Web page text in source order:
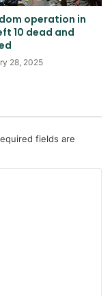
operation in
10 dead and
28, 2025
fields are